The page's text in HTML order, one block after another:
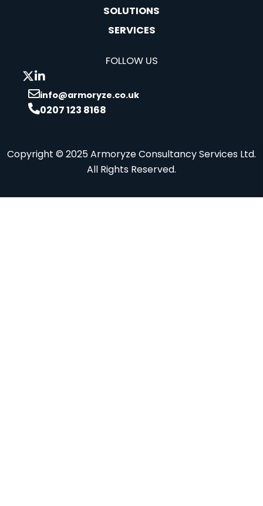
SOLUTIONS
SERVICES
FOLLOW US
info@armoryze.co.uk
0207 123 8168
Copyright © 2025 Armoryze Consultancy Services Ltd.
All Rights Reserved.